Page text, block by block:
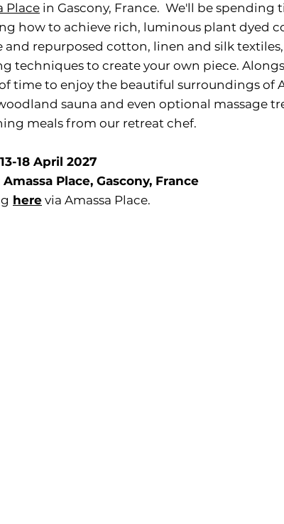
Place in Gascony, France. We'll be spending
how to achieve rich, luminous plant dyed
and repurposed cotton, linen and silk
techniques to create your own piece.
time to enjoy the beautiful surroundings of
sauna and even optional massage
meals from our retreat chef.
13-18 April 2027
Amassa Place, Gascony, France
here via Amassa Place.